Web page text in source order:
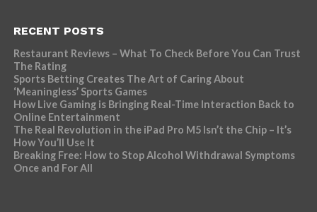
RECENT POSTS
Restaurant Reviews – What To Check Before You Can Trust
The Rating
Sports Betting Creates The Art of Caring About
‘Meaningless’ Sports Games
How Live Gaming is Bringing Real-Time Interaction Back to
Online Entertainment
The Real Revolution in the iPad Pro M5 Isn’t the Chip – It’s
How You’ll Use It
Breaking Free: How to Stop Alcohol Withdrawal Symptoms
Once and For All